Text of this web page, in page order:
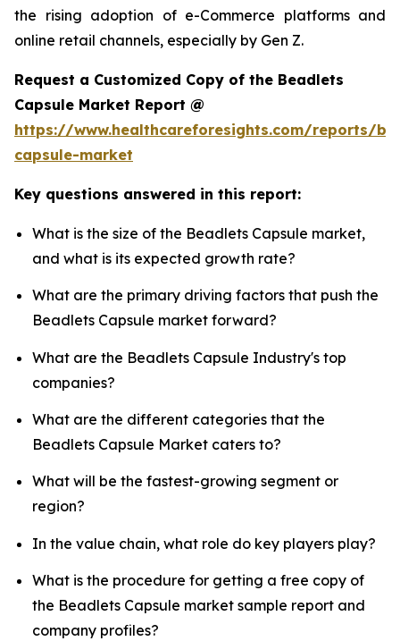
the rising adoption of e-Commerce platforms and
online retail channels, especially by Gen Z.
Request a Customized Copy of the Beadlets
Capsule Market Report @
https://www.healthcareforesights.com/reports/
capsule-market
Key questions answered in this report:
What is the size of the Beadlets Capsule market,
and what is its expected growth rate?
What are the primary driving factors that push the
Beadlets Capsule market forward?
What are the Beadlets Capsule Industry's top
companies?
What are the different categories that the
Beadlets Capsule Market caters to?
What will be the fastest-growing segment or
region?
In the value chain, what role do key players play?
What is the procedure for getting a free copy of
the Beadlets Capsule market sample report and
company profiles?